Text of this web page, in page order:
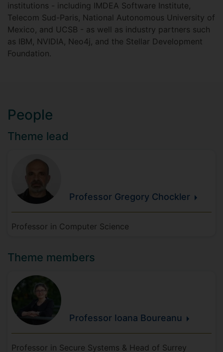
institutions - including IMDEA Software Institute,
Telecom Sud-Paris, National Autonomous University of
Mexico, and UCSB - as well as industry partners such
as IBM, NVIDIA, Neo4j, and the Stellar Development
Foundation.
People
Theme lead
Professor Gregory Chockler
Professor in Computer Science
Theme members
Professor Ioana Boureanu
Professor in Secure Systems & Head of Surrey